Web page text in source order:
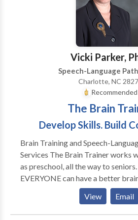
cultural and linguistic diversity. Providing outstanding
service means taking the time to
with you every step of the way to
receive the services you need. Our
oriented, and we maintain strict
hope you'll find the information
about our company and the
look forward to working with you.
Vicki Parker,
Speech-Language
Charlotte, NC
Recommended
The Brain
Develop Skills. Build
Brain Training and Speech-
Services The Brain Trainer works
as preschool, all the way to
EVERYONE can have a better
their age. Our clients consist of
who are struggling in the areas of
those who are excelling in school
View Email